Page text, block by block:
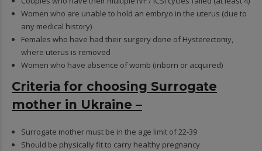
Women who are unable to hold an embryo in the uterus (due to
any medical history)
Females who have had their surgery done of Hysterectomy,
where uterus is removed
Women who have absence of womb (inborn or acquired)
Criteria for choosing Surrogate
mother in Ukraine –
Surrogate mother must be in the age limit of 22-39
Should be physically fit to carry healthy pregnancy